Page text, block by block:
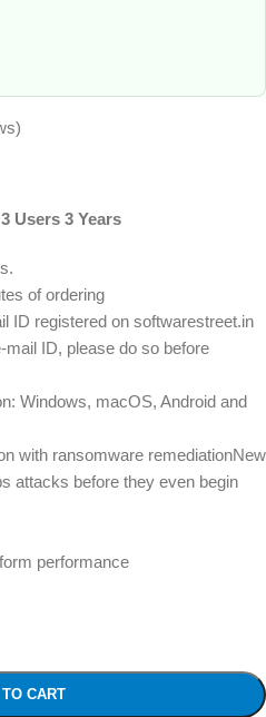
Users 3 Years
of ordering
ID registered on softwarestreet.in
ID, please do so before
Windows, macOS, Android and
with ransomware remediationNew
attacks before they even begin
performance
CART